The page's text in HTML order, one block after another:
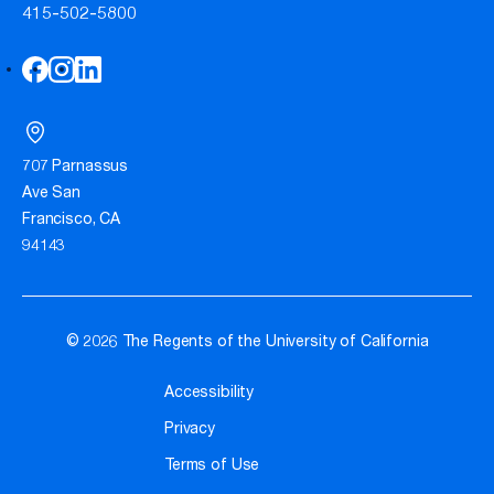
415-502-5800
707 Parnassus
Ave San
Francisco, CA
94143
© 2026 The Regents of the University of California
Accessibility
Privacy
Terms of Use